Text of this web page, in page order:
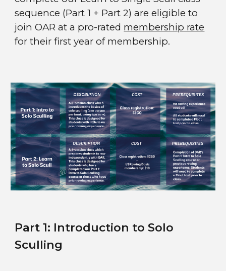
sequence (Part 1 + Part 2)are eligible to
join OAR at a pro-rated membership rate
for their first year of membership.
Part1: Introduction to Solo
Sculling